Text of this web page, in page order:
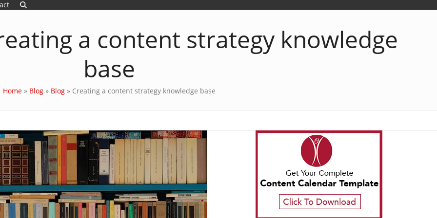
a content strategy knowledge
base
Home » Blog » Blog » Creating a content strategy knowledge base